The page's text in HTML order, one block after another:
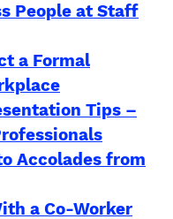
People at Staff
a Formal
Tips –
Accolades from
a Co-Worker